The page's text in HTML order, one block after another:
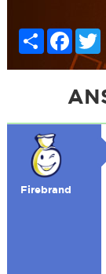
Share
Firebrand